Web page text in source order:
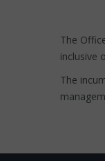
The
inclusive
The